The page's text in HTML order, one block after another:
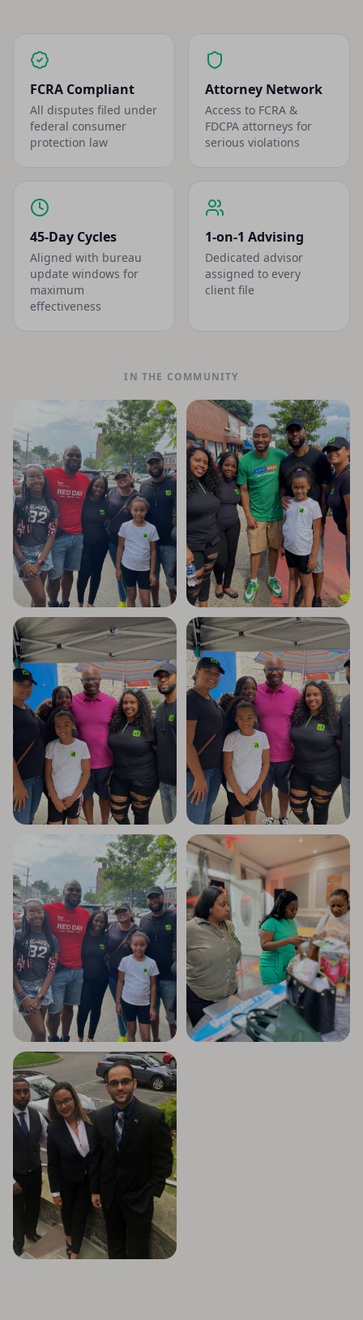
FCRA Compliant
All disputes filed under
federal consumer
protection law
Attorney Network
Access to FCRA &
FDCPA attorneys for
serious violations
45-Day Cycles
Aligned with bureau
update windows for
maximum
effectiveness
1-on-1 Advising
Dedicated advisor
assigned to every
client file
IN THE COMMUNITY